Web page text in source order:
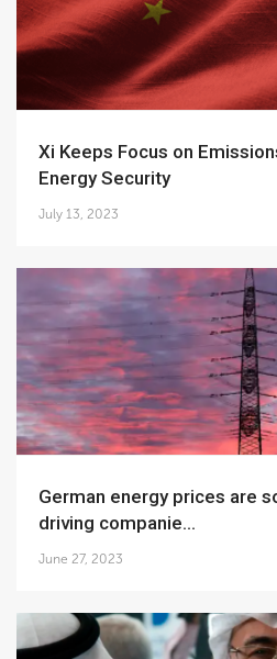
Xi Keeps Focus on Emissions as China Seeks
Energy Security
July 13, 2023
German energy prices are so high they’re
driving companie...
June 27, 2023